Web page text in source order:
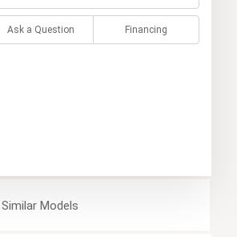
Ask a Question Financing
SimilarModels